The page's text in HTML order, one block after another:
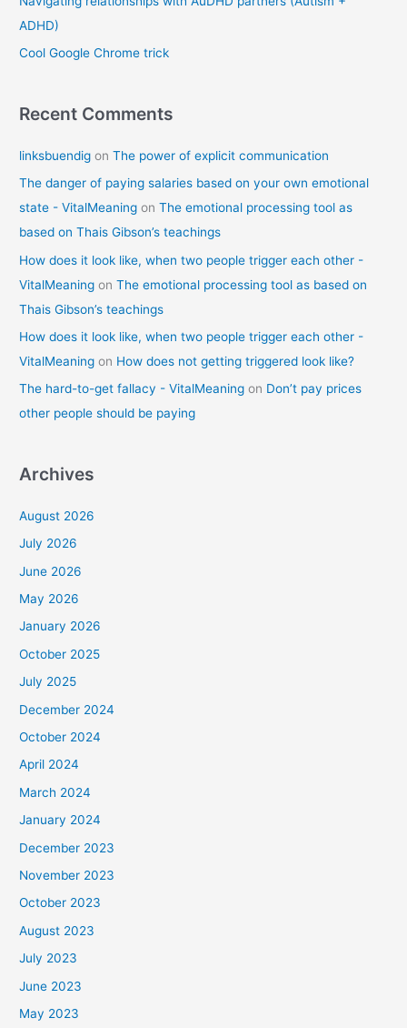
ADHD)
Cool Google Chrome trick
Recent Comments
linksbuendig onThe power of explicit communication
The danger of paying salaries based on your own emotional
state - VitalMeaning onThe emotional processing tool as
based on Thais Gibson’s teachings
How does it look like, when two people trigger each other -
VitalMeaning onThe emotional processing tool as based on
Thais Gibson’s teachings
How does it look like, when two people trigger each other -
VitalMeaning on How does not getting triggered look like?
The hard-to-get fallacy - VitalMeaning on Don’t pay prices
other people should be paying
Archives
August 2026
July 2026
June 2026
May 2026
January 2026
October 2025
July 2025
December 2024
October 2024
April 2024
March 2024
January 2024
December 2023
November 2023
October 2023
August 2023
July 2023
June 2023
May 2023